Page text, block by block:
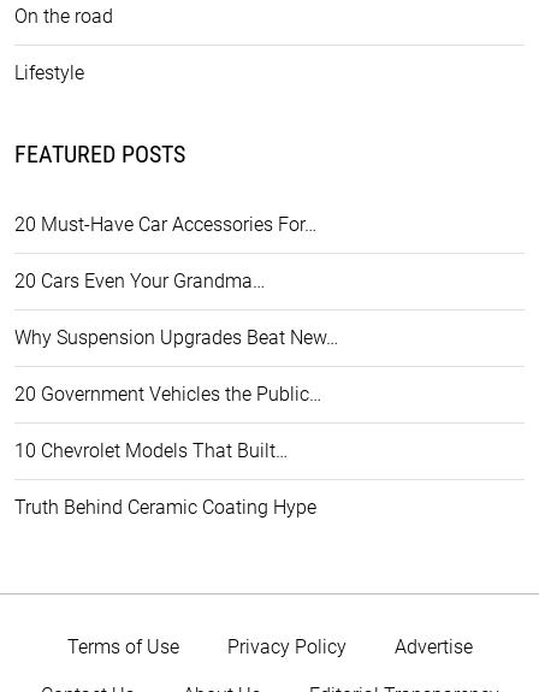
On the road
Lifestyle
FEATURED POSTS
20 Must-Have Car Accessories For…
20 Cars Even Your Grandma…
Why Suspension Upgrades Beat New…
20 Government Vehicles the Public…
10 Chevrolet Models That Built…
Truth Behind Ceramic Coating Hype
Terms of Use Privacy Policy Advertise